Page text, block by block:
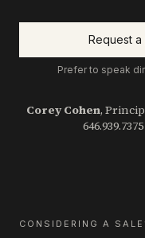
Request
Prefer to speak
Corey Cohen,
646.939.7375
CONSIDERING A